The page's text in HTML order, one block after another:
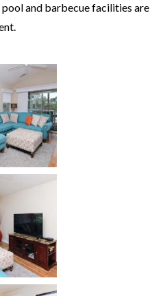
and barbecue facilities are